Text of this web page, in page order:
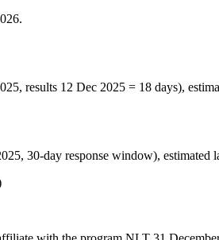
results 12 Dec 2025 = 18 days),
30-day response window), estimated